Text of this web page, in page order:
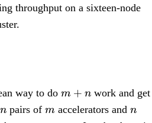
throughput on a sixteen-node
way to do m+n
m + n work and get
n pairs ofm
m accelerators andn
n